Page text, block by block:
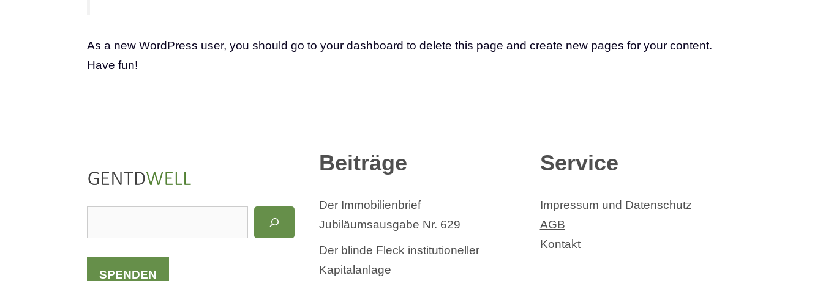
As a new WordPress user, you should go to your dashboard to delete this page and create new pages for your content.
Have fun!
u
c
SPENDEN
Beiträge
Der Immobilienbrief
Jubiläumsausgabe Nr. 629
Der blinde Fleck institutioneller
Kapitalanlage
Service
Impressum und Datenschutz
AGB
Kontakt